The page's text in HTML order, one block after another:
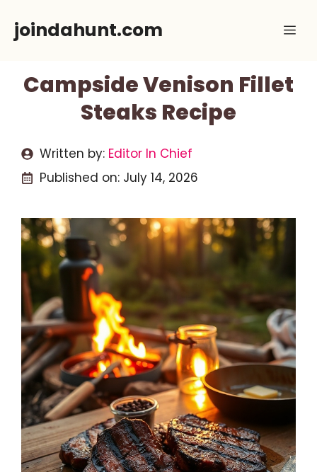
joindahunt.com
Campside Venison Fillet
Steaks Recipe
Written by: Editor In Chief
Published on: July 14, 2026